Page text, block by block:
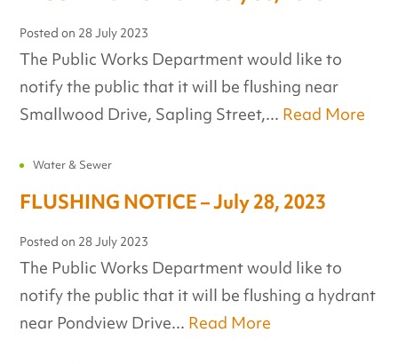
Posted on 28 July 2023
The Public Works Department would like to
notify the public that it will be flushing near
Smallwood Drive, Sapling Street,... Read More
Water & Sewer
FLUSHING NOTICE – July 28, 2023
Posted on 28 July 2023
The Public Works Department would like to
notify the public that it will be flushing a hydrant
near Pondview Drive... Read More